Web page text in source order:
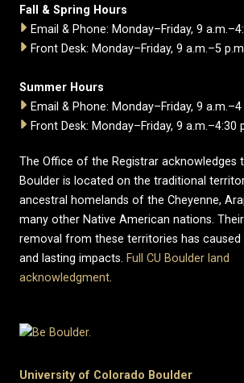
Fall & Spring Hours
Email & Phone: Monday–Friday, 9
Front Desk: Monday–Friday, 9 a.m.–5
Summer Hours
Email & Phone: Monday–Friday, 9
Front Desk: Monday–Friday, 9 a.m.–4:30
The Office of the Registrar acknowledges
Boulder is located on the traditional
ancestral homelands of the Cheyenne,
many other Native American nations.
removal from these territories has caused
and lasting impacts. Full CU Boulder land
acknowledgment.
University of Colorado Boulder